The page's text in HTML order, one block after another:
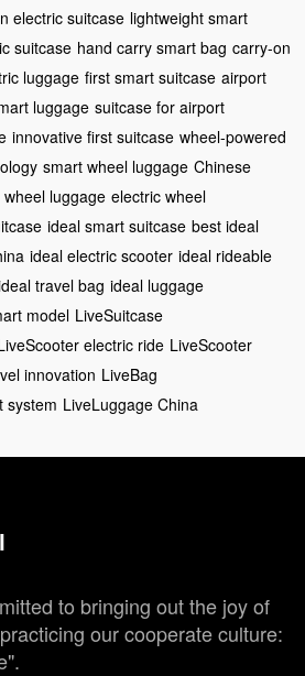
electric suitcase lightweight smart
suitcase hand carry smart bag carry-on
luggage first smart suitcase airport
luggage suitcase for airport
innovative first suitcase wheel-powered
smart wheel luggage Chinese
luggage electric wheel
ideal smart suitcase best ideal
ideal electric scooter ideal rideable
travel bag ideal luggage
model LiveSuitcase
electric ride LiveScooter
innovation LiveBag
system LiveLuggage China
to bringing out the joy of
our cooperate culture: